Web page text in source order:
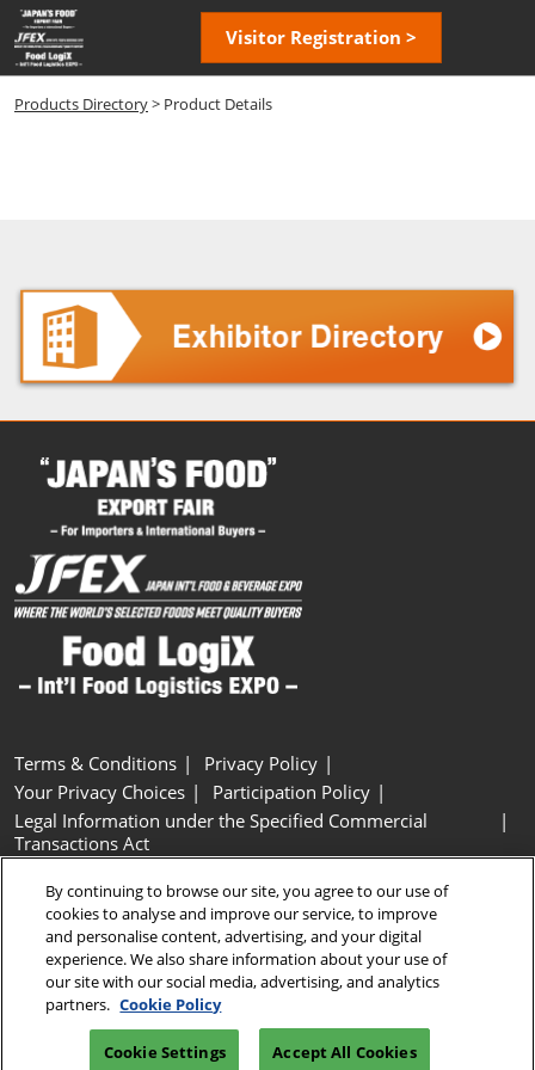
Skip
to
content
Visitor Registration >
Products Directory> Product Details
Terms & Conditions
Privacy Policy
Your Privacy Choices
Participation Policy
Legal Information under the Specified Commercial
Transactions Act
Cookie Settings
Copyright © RX Japan GK
By continuing to browse our site, you agree to our use of
cookies to analyse and improve our service, to improve
and personalise content, advertising, and your digital
experience. We also share information about your use of
our site with our social media, advertising, and analytics
partners. Cookie Policy
Cookie Settings Accept All Cookies